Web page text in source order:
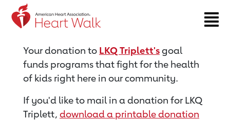
Return to event page
Your donation to LKQ Triplett'sgoal
funds programs that fight for the health
of kids right here in our community.
If you'd like to mail in a donation for LKQ
Triplett, download a printable donation